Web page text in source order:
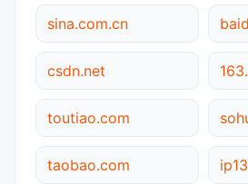
sina.com.cn
csdn.net
toutiao.com
taobao.com